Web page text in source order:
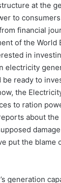
at the
to
financial
of the World
in
electricity
ready to
the
to ration
about
put the blame
generation